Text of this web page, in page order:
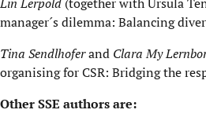
manager´s dilemma: Balancing
Tina Sendlhoferand Clara My
organising for CSR: Bridging the
Other SSE authors are: